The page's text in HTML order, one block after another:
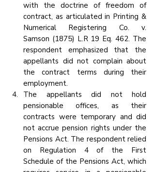
with the doctrine of freedom of
contract, as articulated in Printing &
Numerical Registering Co. v.
Samson (1875) L.R 19 Eq. 462. The
respondent emphasized that the
appellants did not complain about
the contract terms during their
employment.
The appellants did not hold
pensionable offices, as their
contracts were temporary and did
not accrue pension rights under the
Pensions Act. The respondent relied
on Regulation 4 of the First
Schedule of the Pensions Act, which